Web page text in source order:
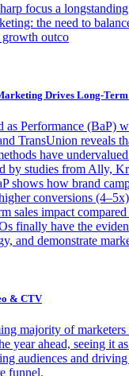
focus a
the need to
outco
Drives Long-
as Performance (BaP)
TransUnion reveals
have
by studies from Ally,
shows how brand
conversions
sales impact
finally have the
and demonstrate
& CTV
majority of marketers
year ahead, seeing it
audiences and
funnel.